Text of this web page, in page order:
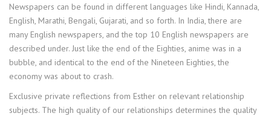
Newspapers can be found in different languages like Hindi, Kannada,
English, Marathi, Bengali, Gujarati, and so forth. In India, there are
many English newspapers, and the top 10 English newspapers are
described under. Just like the end of the Eighties, anime was in a
bubble, and identical to the end of the Nineteen Eighties, the
economy was about to crash.
Exclusive private reflections from Esther on relevant relationship
subjects. The high quality of our relationships determines the quality